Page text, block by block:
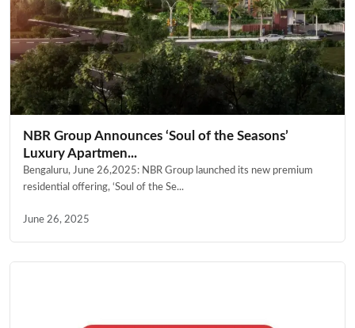
NBR Group Announces ‘Soul of the Seasons’
Luxury Apartmen...
Bengaluru, June 26,2025: NBR Group launched its new premium
residential offering, ‘Soul of the Se...
June 26, 2025